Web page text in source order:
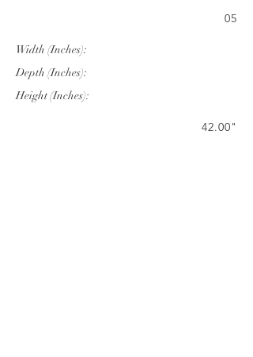
05
Width (Inches):
Depth (Inches):
Height (Inches):
42.00"